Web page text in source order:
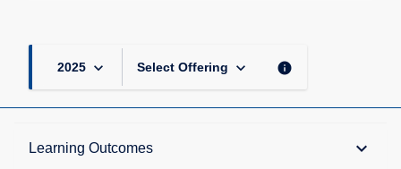
2025 keyboard_arrow_down Select Offering keyboard_arrow_down info
Learning Outcomes keyboard_arrow_down
Description